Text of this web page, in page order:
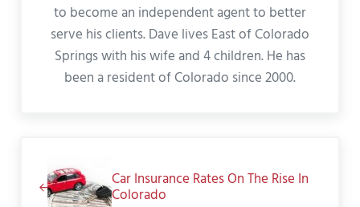
to become an independent agent to better
serve his clients. Dave lives East of Colorado
Springs with his wife and 4 children. He has
been a resident of Colorado since 2000.
Car Insurance Rates On The Rise In
Colorado